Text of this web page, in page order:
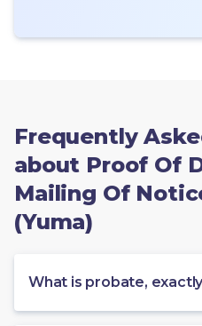
Frequently
about Proof Of
Mailing Of
(Yuma)
What is probate,